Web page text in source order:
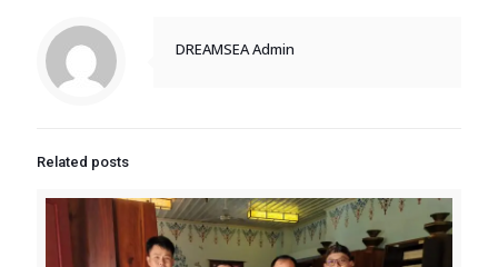
DREAMSEA Admin
Related posts